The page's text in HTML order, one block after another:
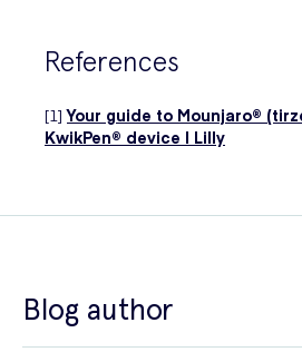
References
[1]Your guide to Mounjaro®
KwikPen® device | Lilly
Blog author